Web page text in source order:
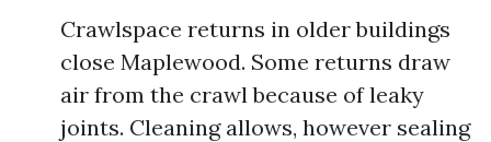
Crawlspace returns in older buildings
close Maplewood. Some returns draw
air from the crawl because of leaky
joints. Cleaning allows, however sealing